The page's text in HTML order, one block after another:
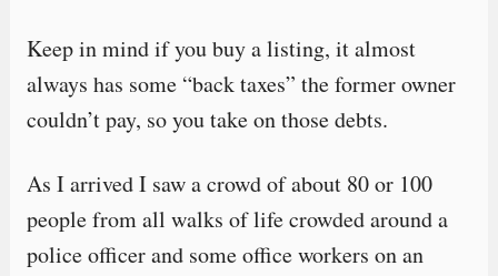
Keep in mind if you buy a listing, it almost
always has some “back taxes” the former owner
couldn’t pay, so you take on those debts.
As I arrived I saw a crowd of about 80 or 100
people from all walks of life crowded around a
police officer and some office workers on an